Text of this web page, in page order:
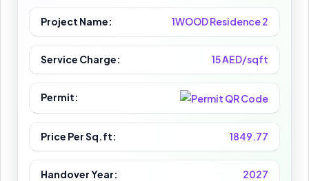
Project Name: 1WOOD Residence 2
Service Charge: 15 AED/sqft
Permit:
Price Per Sq.ft: 1849.77
Handover Year: 2027